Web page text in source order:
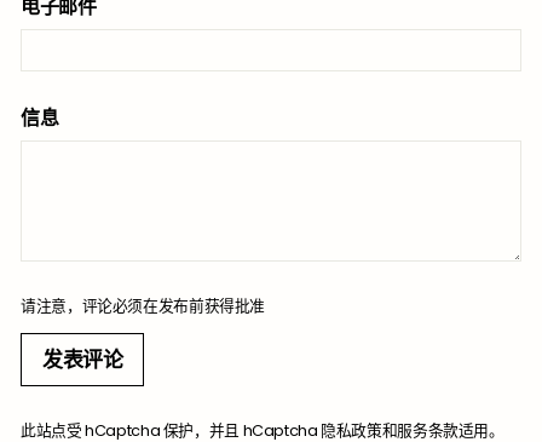
电子邮件
信息
请注意，评论必须在发布前获得批准
发表评论
此站点受 hCaptcha 保护，并且 hCaptcha 隐私政策和服务条款适用。